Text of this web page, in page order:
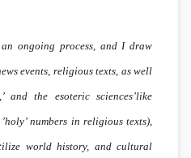
ongoing process, and I draw
events, religious texts, as well
and the esoteric sciences’like
numbers in religious texts),
world history, and cultural